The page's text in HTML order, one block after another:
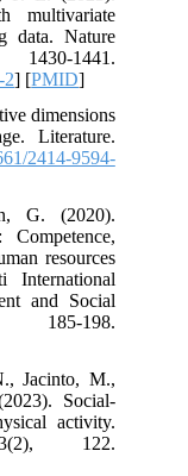
multivariate
data. Nature
1441.
2] [PMID]
dimensions
Literature.
2414-9594-
G. (2020).
Competence,
resources
International
and Social
198.
Jacinto, M.,
Social-
activity.
122.